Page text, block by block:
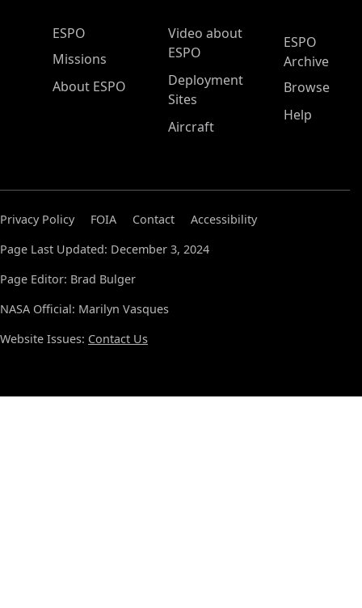
ESPO Main Menu
ESPO
Missions
About ESPO
Video about
ESPO
Deployment
Sites
Aircraft
ESPO
Archive
Browse
Help
Privacy Policy FOIA Contact
Accessibility
Page Last Updated: December 3, 2024
Page Editor: Brad Bulger
NASA Official: Marilyn Vasques
Website Issues: Contact Us